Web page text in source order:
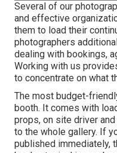
Several of our
and effective
them to load their
photographers
dealing with bookings,
Working with us
to concentrate on what
The most budget-
booth. It comes with
props, on site driver
to the whole gallery. If
published immediately,